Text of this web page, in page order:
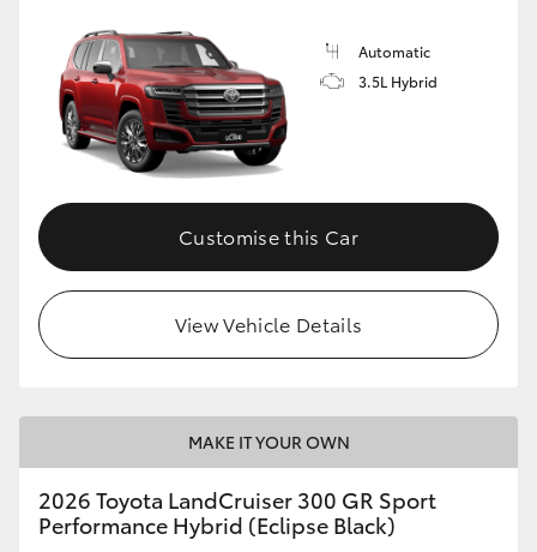
Automatic
3.5L Hybrid
Customise this Car
View Vehicle Details
MAKE IT YOUR OWN
2026 Toyota LandCruiser 300 GR Sport
Performance Hybrid (Eclipse Black)